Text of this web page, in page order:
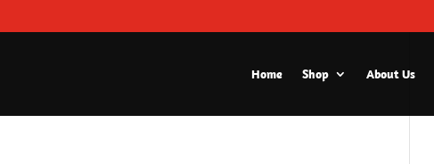
Home Shop About Us